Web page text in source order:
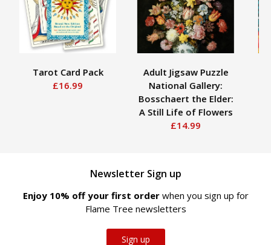
Tarot Card Pack
£16.99
Adult Jigsaw Puzzle
National Gallery:
Bosschaert the Elder:
A Still Life of Flowers
£14.99
Newsletter Sign up
Enjoy 10% off your first order when you sign up for
Flame Tree newsletters
Sign up